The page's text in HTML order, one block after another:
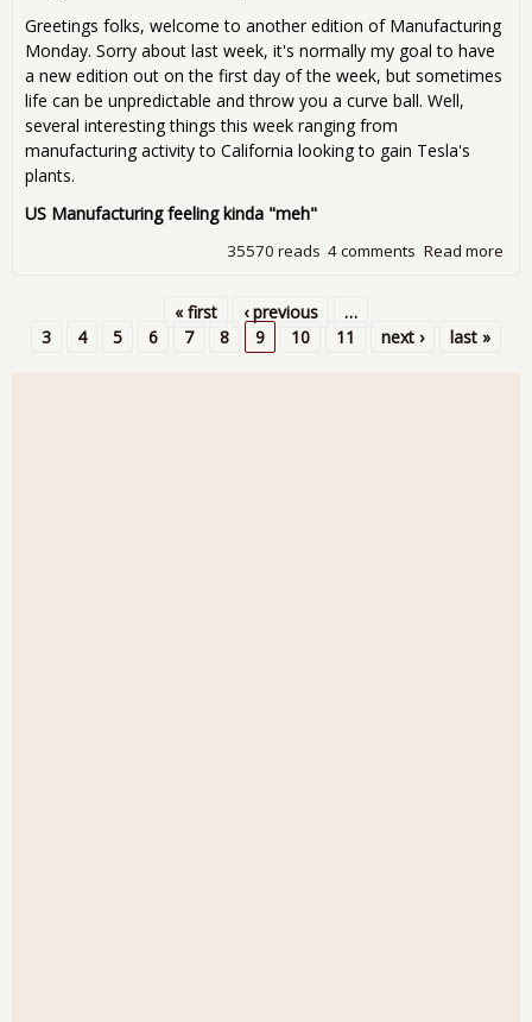
Greetings folks, welcome to another edition of Manufacturing
Monday. Sorry about last week, it's normally my goal to have
a new edition out on the first day of the week, but sometimes
life can be unpredictable and throw you a curve ball. Well,
several interesting things this week ranging from
manufacturing activity to California looking to gain Tesla's
plants.
US Manufacturing feeling kinda "meh"
Read more
4 comments
35570 reads
Pages
« first ‹ previous
…
3
4 5 6 7 8 9 10 11 next › last »